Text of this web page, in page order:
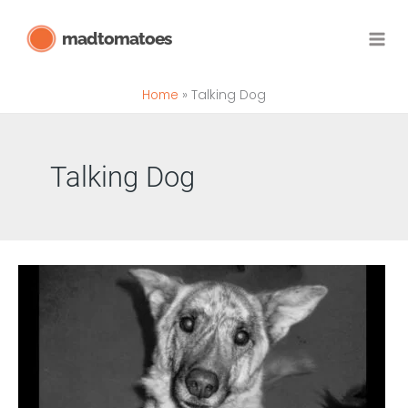
madtomatoes
Home Talking Dog
Talking Dog